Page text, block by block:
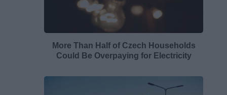
More Than Half of Czech Households
Could Be Overpaying for Electricity